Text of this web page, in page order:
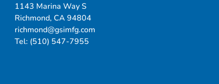
1143 Marina Way S
Richmond, CA 94804
richmond@gsimfg.com
Tel: (510) 547-7955